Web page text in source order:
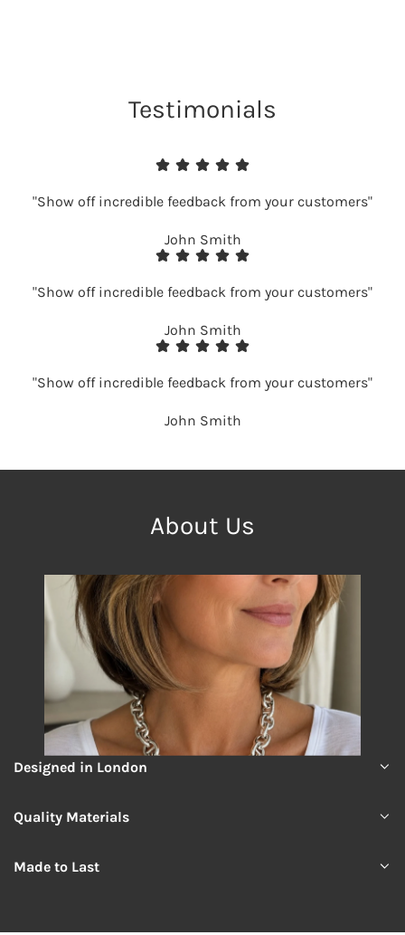
Testimonials
"Show off incredible feedback from your customers"
John Smith
"Show off incredible feedback from your customers"
John Smith
"Show off incredible feedback from your customers"
John Smith
About Us
Designed in London
Quality Materials
Made to Last